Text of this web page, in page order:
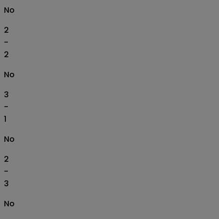
No
2
-
2
No
3
-
1
No
2
-
3
No